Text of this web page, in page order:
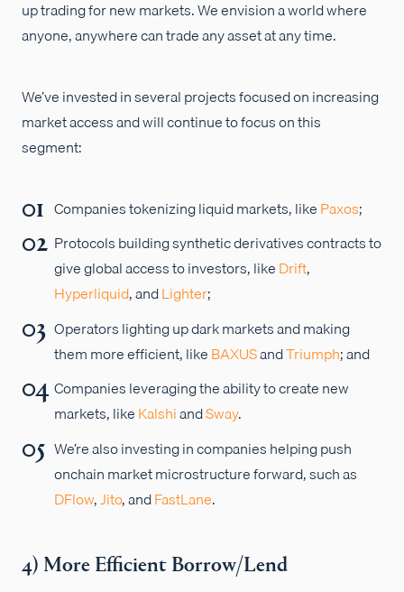
up trading for new markets. We envision a world where
anyone, anywhere can trade any asset at any time.
We’ve invested in several projects focused on increasing
market access and will continue to focus on this
segment:
Companies tokenizing liquid markets, likePaxos;
Protocols building synthetic derivatives contracts to
give global access to investors, likeDrift,
Hyperliquid, andLighter;
Operators lighting up dark markets and making
them more efficient, likeBAXUSandTriumph; and
Companies leveraging the ability to create new
markets, likeKalshiandSway.
We’re also investing in companies helping push
onchain market microstructure forward, such as
DFlow,Jito, andFastLane.
4) More Efficient Borrow/Lend